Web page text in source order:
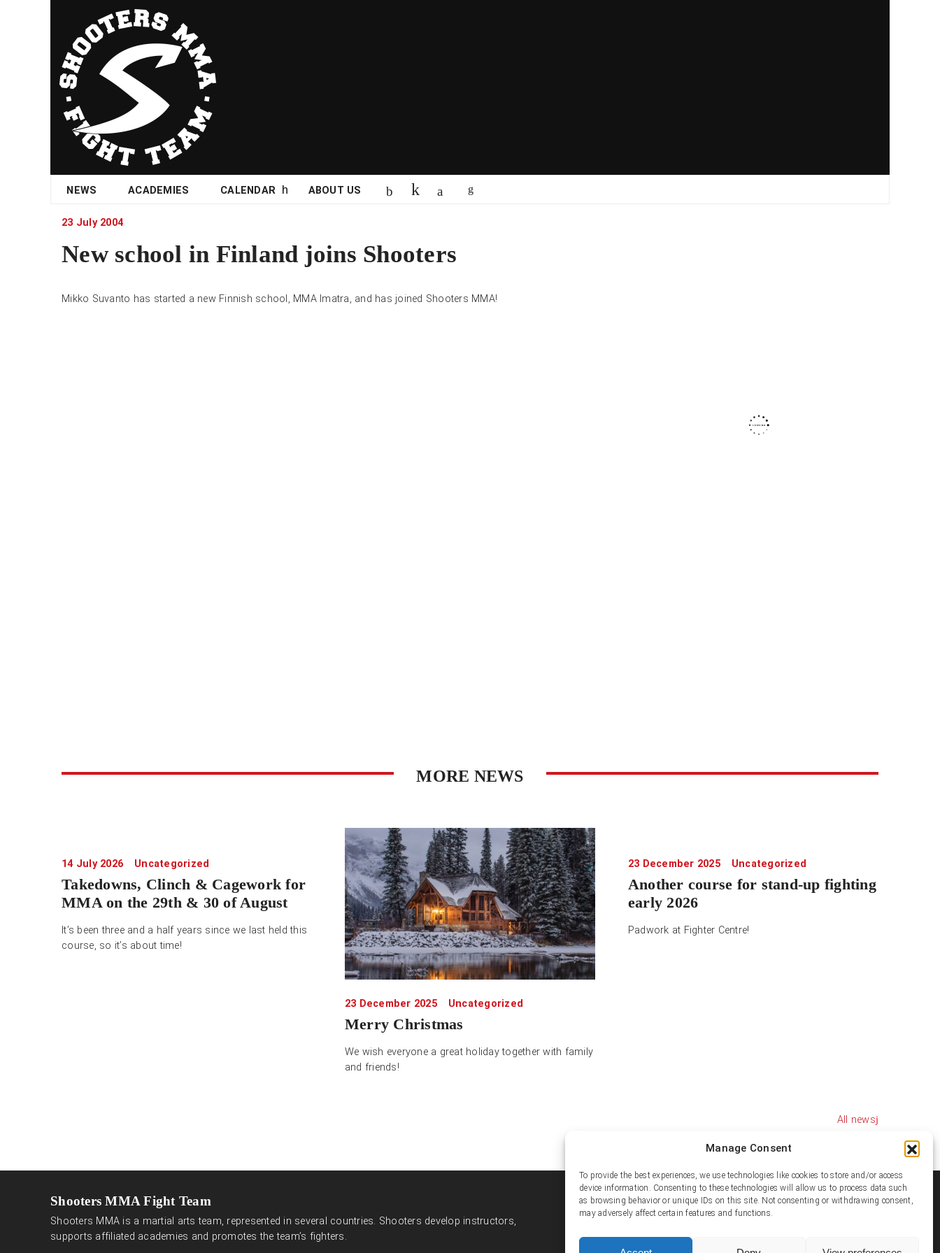
Manage Consent
To provide the best experiences, we use technologies like cookies to store and/or access
device information. Consenting to these technologies will allow us to process data such
as browsing behavior or unique IDs on this site. Not consenting or withdrawing consent,
may adversely affect certain features and functions.
NEWS ACADEMIES CALENDAR ABOUT US
23 July 2004
New school in Finland joins Shooters
Mikko Suvanto has started a new Finnish school, MMA Imatra, and has joined Shooters MMA!
MORE NEWS
14 July 2026 Uncategorized
Takedowns, Clinch & Cagework for
MMA on the 29th & 30 of August
It’s been three and a half years since we last held this
course, so it’s about time!
23 December 2025 Uncategorized
Merry Christmas
We wish everyone a great holiday together with family
and friends!
23 December 2025 Uncategorized
Another course for stand-up fighting
early 2026
Padwork at Fighter Centre!
All news
Shooters MMA Fight Team
Shooters MMA is a martial arts team, represented in several countries. Shooters develop instructors,
supports affiliated academies and promotes the team’s fighters.
Social media